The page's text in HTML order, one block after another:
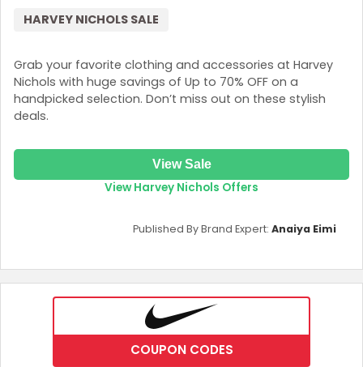
Grab your favorite clothing and accessories at Harvey
Nichols with huge savings of Up to 70% OFF on a
handpicked selection. Don’t miss out on these stylish
deals.
HARVEY NICHOLS SALE
View Sale
View Harvey Nichols Offers
Published By Brand Expert: Anaiya Eimi
COUPON CODES